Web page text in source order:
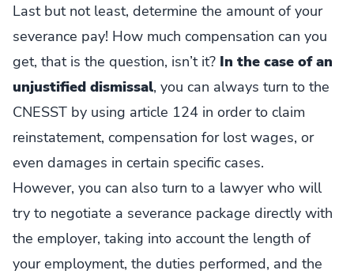
Last but not least, determine the amount of your
severance pay! How much compensation can you
get, that is the question, isn’t it? In the case of an
unjustified dismissal, you can always turn to the
CNESST by using article 124 in order to claim
reinstatement, compensation for lost wages, or
even damages in certain specific cases.
However, you can also turn to a lawyer who will
try to negotiate a severance package directly with
the employer, taking into account the length of
your employment, the duties performed, and the